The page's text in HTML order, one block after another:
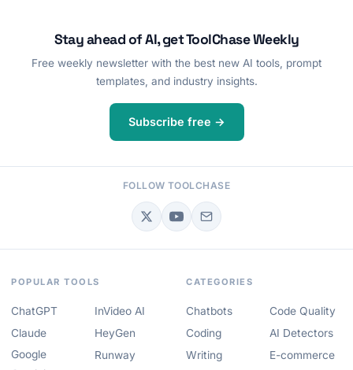
Stay ahead of AI, get ToolChase Weekly
Free weekly newsletter with the best new AI tools, prompt
templates, and industry insights.
Subscribe free →
FOLLOW TOOLCHASE
POPULAR TOOLS
ChatGPT
Claude
Google
InVideo AI
HeyGen
Runway
CATEGORIES
Chatbots
Coding
Writing
Code Quality
AI Detectors
E-commerce